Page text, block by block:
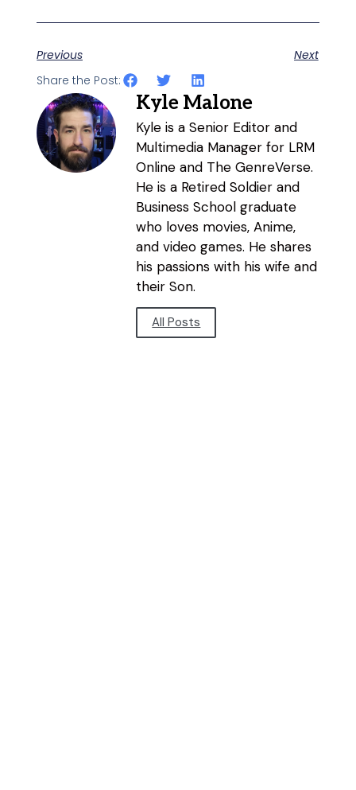
Previous
Next
Share the Post:
Kyle Malone
Kyle is a Senior Editor and
Multimedia Manager for LRM
Online and The GenreVerse.
He is a Retired Soldier and
Business School graduate
who loves movies, Anime,
and video games. He shares
his passions with his wife and
their Son.
All Posts